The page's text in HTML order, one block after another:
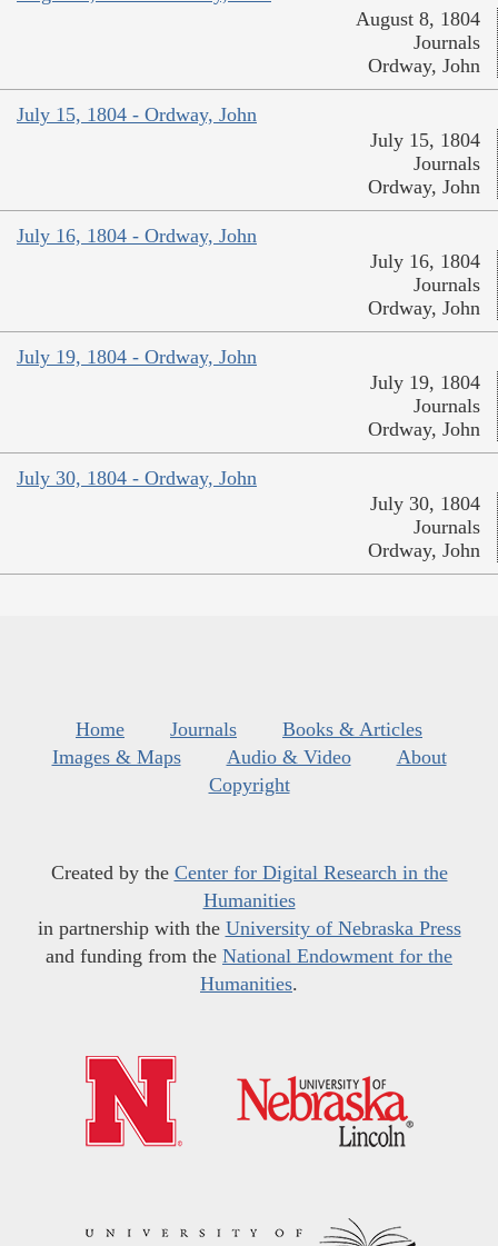
August 8, 1804
Journals
Ordway, John
July 15, 1804 - Ordway, John
July 15, 1804
Journals
Ordway, John
July 16, 1804 - Ordway, John
July 16, 1804
Journals
Ordway, John
July 19, 1804 - Ordway, John
July 19, 1804
Journals
Ordway, John
July 30, 1804 - Ordway, John
July 30, 1804
Journals
Ordway, John
Home Journals
Books & Articles
Images & Maps
Audio & Video
About
Copyright
Created by the Center for Digital Research in the
Humanities
in partnership with the University of Nebraska Press
and funding from the National Endowment for the
Humanities.